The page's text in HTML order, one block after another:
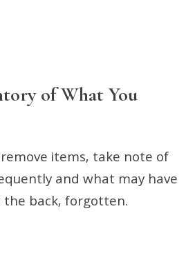
of What You
items, take note of
and what may have
back, forgotten.